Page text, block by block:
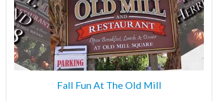
Fall Fun At The Old Mill